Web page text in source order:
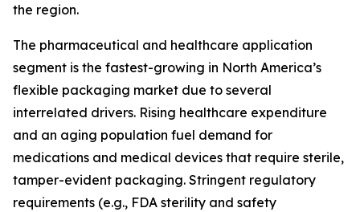
the region.
The pharmaceutical and healthcare application
segment is the fastest-growing in North America’s
flexible packaging market due to several
interrelated drivers. Rising healthcare expenditure
and an aging population fuel demand for
medications and medical devices that require sterile,
tamper-evident packaging. Stringent regulatory
requirements (e.g., FDA sterility and safety